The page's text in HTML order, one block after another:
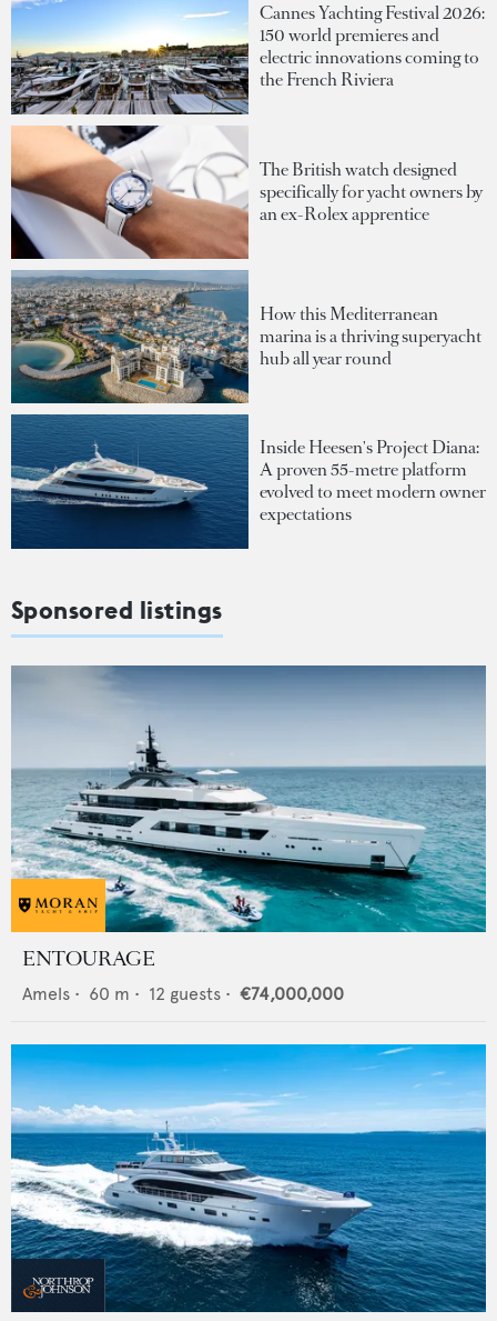
Cannes Yachting Festival 2026:
150 world premieres and
electric innovations coming to
the French Riviera
The British watch designed
specifically for yacht owners by
an ex-Rolex apprentice
How this Mediterranean
marina is a thriving superyacht
hub all year round
Inside Heesen's Project Diana:
A proven 55-metre platform
evolved to meet modern owner
expectations
Sponsored listings
ENTOURAGE
Amels • 60 m • 12 guests • €74,000,000